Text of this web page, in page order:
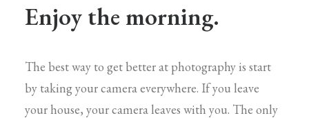
Enjoy the morning.
The best way to get better at photography is start
by taking your camera everywhere. If you leave
your house, your camera leaves with you. The only